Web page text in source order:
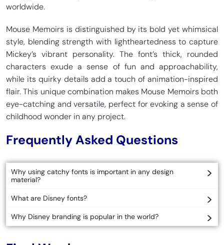
worldwide.
Mouse Memoirs is distinguished by its bold yet whimsical
style, blending strength with lightheartedness to capture
Mickey’s vibrant personality. The font’s thick, rounded
characters exude a sense of fun and approachability,
while its quirky details add a touch of animation-inspired
flair. This unique combination makes Mouse Memoirs both
eye-catching and versatile, perfect for evoking a sense of
childhood wonder in any project.
Frequently Asked Questions
Why using catchy fonts is important in any design
material?
What are Disney fonts?
Why Disney branding is popular in the world?